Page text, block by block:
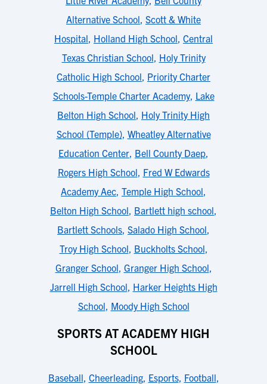
Alternative School, Scott & White
Hospital, Holland High School, Central
Texas Christian School, Holy Trinity
Catholic High School, Priority Charter
Schools-Temple Charter Academy, Lake
Belton High School, Holy Trinity High
School (Temple), Wheatley Alternative
Education Center, Bell County Daep,
Rogers High School, Fred W Edwards
Academy Aec, Temple High School,
Belton High School, Bartlett high school,
Bartlett Schools, Salado High School,
Troy High School, Buckholts School,
Granger School, Granger High School,
Jarrell High School, Harker Heights High
School, Moody High School
SPORTS AT ACADEMY HIGH
SCHOOL
Baseball, Cheerleading, Esports, Football,